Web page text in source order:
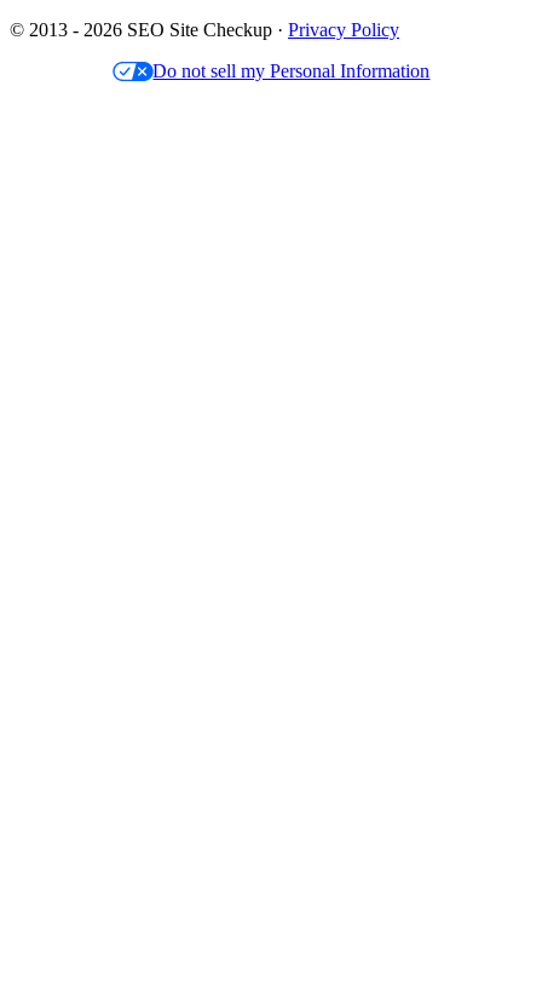
© 2013 - 2026 SEO Site Checkup · Privacy Policy
Do not sell my Personal Information